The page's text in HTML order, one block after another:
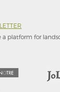
a platform for